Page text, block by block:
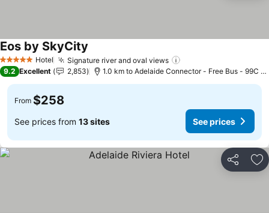
5 Stars Hotel Signature river and oval views
Eos by SkyCity
9.2 Excellent 2,853 1.0 km to Adelaide Connector - Free Bus - 99C
From $258
See prices from 13 sites See prices
Share